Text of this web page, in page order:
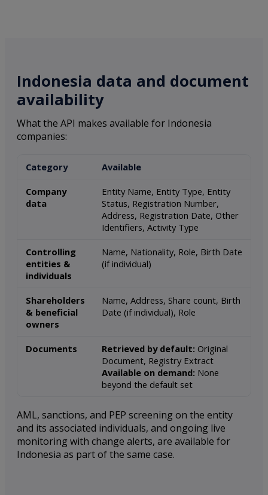
Indonesia data and document
availability
What the API makes available for Indonesia
companies:
Category Available
Company
data
Entity Name, Entity Type, Entity
Status, Registration Number,
Address, Registration Date, Other
Identifiers, Activity Type
Controlling
entities &
individuals
Name, Nationality, Role, Birth Date
(if individual)
Shareholders
& beneficial
owners
Name, Address, Share count, Birth
Date (if individual), Role
Documents Retrieved by default: Original
Document, Registry Extract
Available on demand: None
beyond the default set
AML, sanctions, and PEP screening on the entity
and its associated individuals, and ongoing live
monitoring with change alerts, are available for
Indonesia as part of the same case.